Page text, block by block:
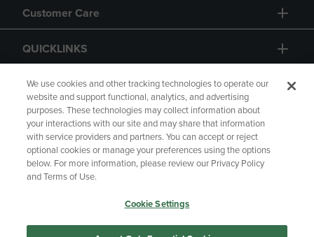
Customer Care
QUICKLINKS
GIFT CARD
Copyright Privacy Policy
Accessibility
Your Privacy Choices
Manage My Data
We use cookies and other tracking technologies to operate our
website and support functional, analytics, and advertising
purposes. These technologies may collect information about
your interactions with our site and may share that information
with service providers and partners. You can accept or reject
optional cookies or manage your preferences using the options
below. For more information, please review our Privacy Policy
and Terms of Use.
Cookie Settings